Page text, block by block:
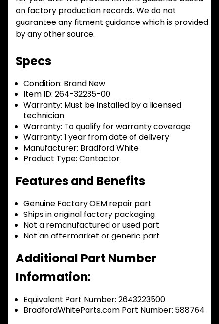
on factory production records. We do not
guarantee any fitment guidance which is provided
by any other source.
Specs
Condition: Brand New
Item ID: 264-32235-00
Warranty: Must be installed by a licensed
technician
Warranty: To qualify for warranty coverage
Warranty: 1 year from date of delivery
Manufacturer: Bradford White
Product Type: Contactor
Features and Benefits
Genuine Factory OEM repair part
Ships in original factory packaging
Not a remanufactured or used part
Not an aftermarket or generic part
Additional Part Number
Information:
Equivalent Part Number: 2643223500
BradfordWhiteParts.com Part Number: 588764